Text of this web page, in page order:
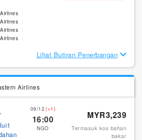
Lihat Butiran Penerbangan
Airlines
09/12 (+1)
16:00
NGO
MYR3,239
Termasuk kos bahan
bakar